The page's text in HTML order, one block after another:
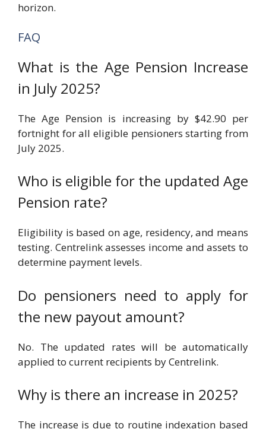
horizon.
FAQ
What is the Age Pension Increase
in July 2025?
The Age Pension is increasing by $42.90 per
fortnight for all eligible pensioners starting from
July 2025.
Who is eligible for the updated Age
Pension rate?
Eligibility is based on age, residency, and means
testing. Centrelink assesses income and assets to
determine payment levels.
Do pensioners need to apply for
the new payout amount?
No. The updated rates will be automatically
applied to current recipients by Centrelink.
Why is there an increase in 2025?
The increase is due to routine indexation based